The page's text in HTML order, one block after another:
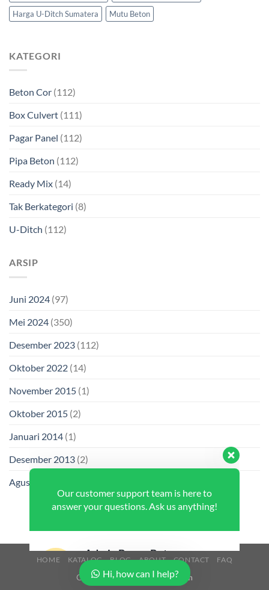
Harga U-Ditch Sumatera
Mutu Beton
KATEGORI
Beton Cor (112)
Box Culvert (111)
Pagar Panel (112)
Pipa Beton (112)
Ready Mix (14)
Tak Berkategori (8)
U-Ditch (112)
ARSIP
Juni 2024 (97)
Mei 2024 (350)
Desember 2023 (112)
Oktober 2022 (14)
November 2015 (1)
Oktober 2015 (2)
Januari 2014 (1)
Desember 2013 (2)
Agustus 2013
HOME KATALOG BLOG ABOUT CONTACT FAQ
Copyright 2026 ©Buana Beton
Our customer support team is here to
answer your questions. Ask us anything!
Admin Buana Beton
Available
Hi, how can I help?